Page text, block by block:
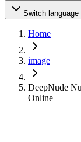
Switch language
Home
image
DeepNude
Online